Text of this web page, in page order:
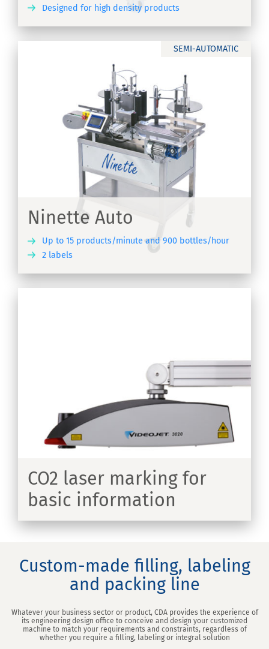
Designed for high density products
SEMI-AUTOMATIC
Ninette Auto
Up to 15 products/minute and 900 bottles/hour
2 labels
CO2 laser marking for
basic information
Custom-made filling, labeling
and packing line
Whatever your business sector or product, CDA provides the experience of
its engineering design office to conceive and design your customized
machine to match your requirements and constraints, regardless of
whether you require a filling, labeling or integral solution